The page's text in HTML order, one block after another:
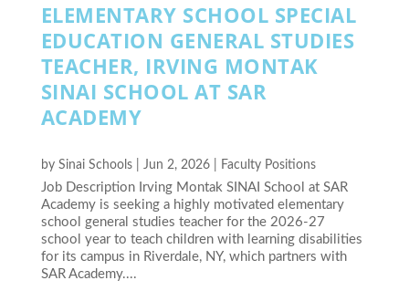
ELEMENTARY SCHOOL SPECIAL
EDUCATION GENERAL STUDIES
TEACHER, IRVING MONTAK
SINAI SCHOOL AT SAR
ACADEMY
by Sinai Schools| Jun 2, 2026| Faculty Positions
Job Description Irving Montak SINAI School at SAR
Academy is seeking a highly motivated elementary
school general studies teacher for the 2026-27
school year to teach children with learning disabilities
for its campus in Riverdale, NY, which partners with
SAR Academy....